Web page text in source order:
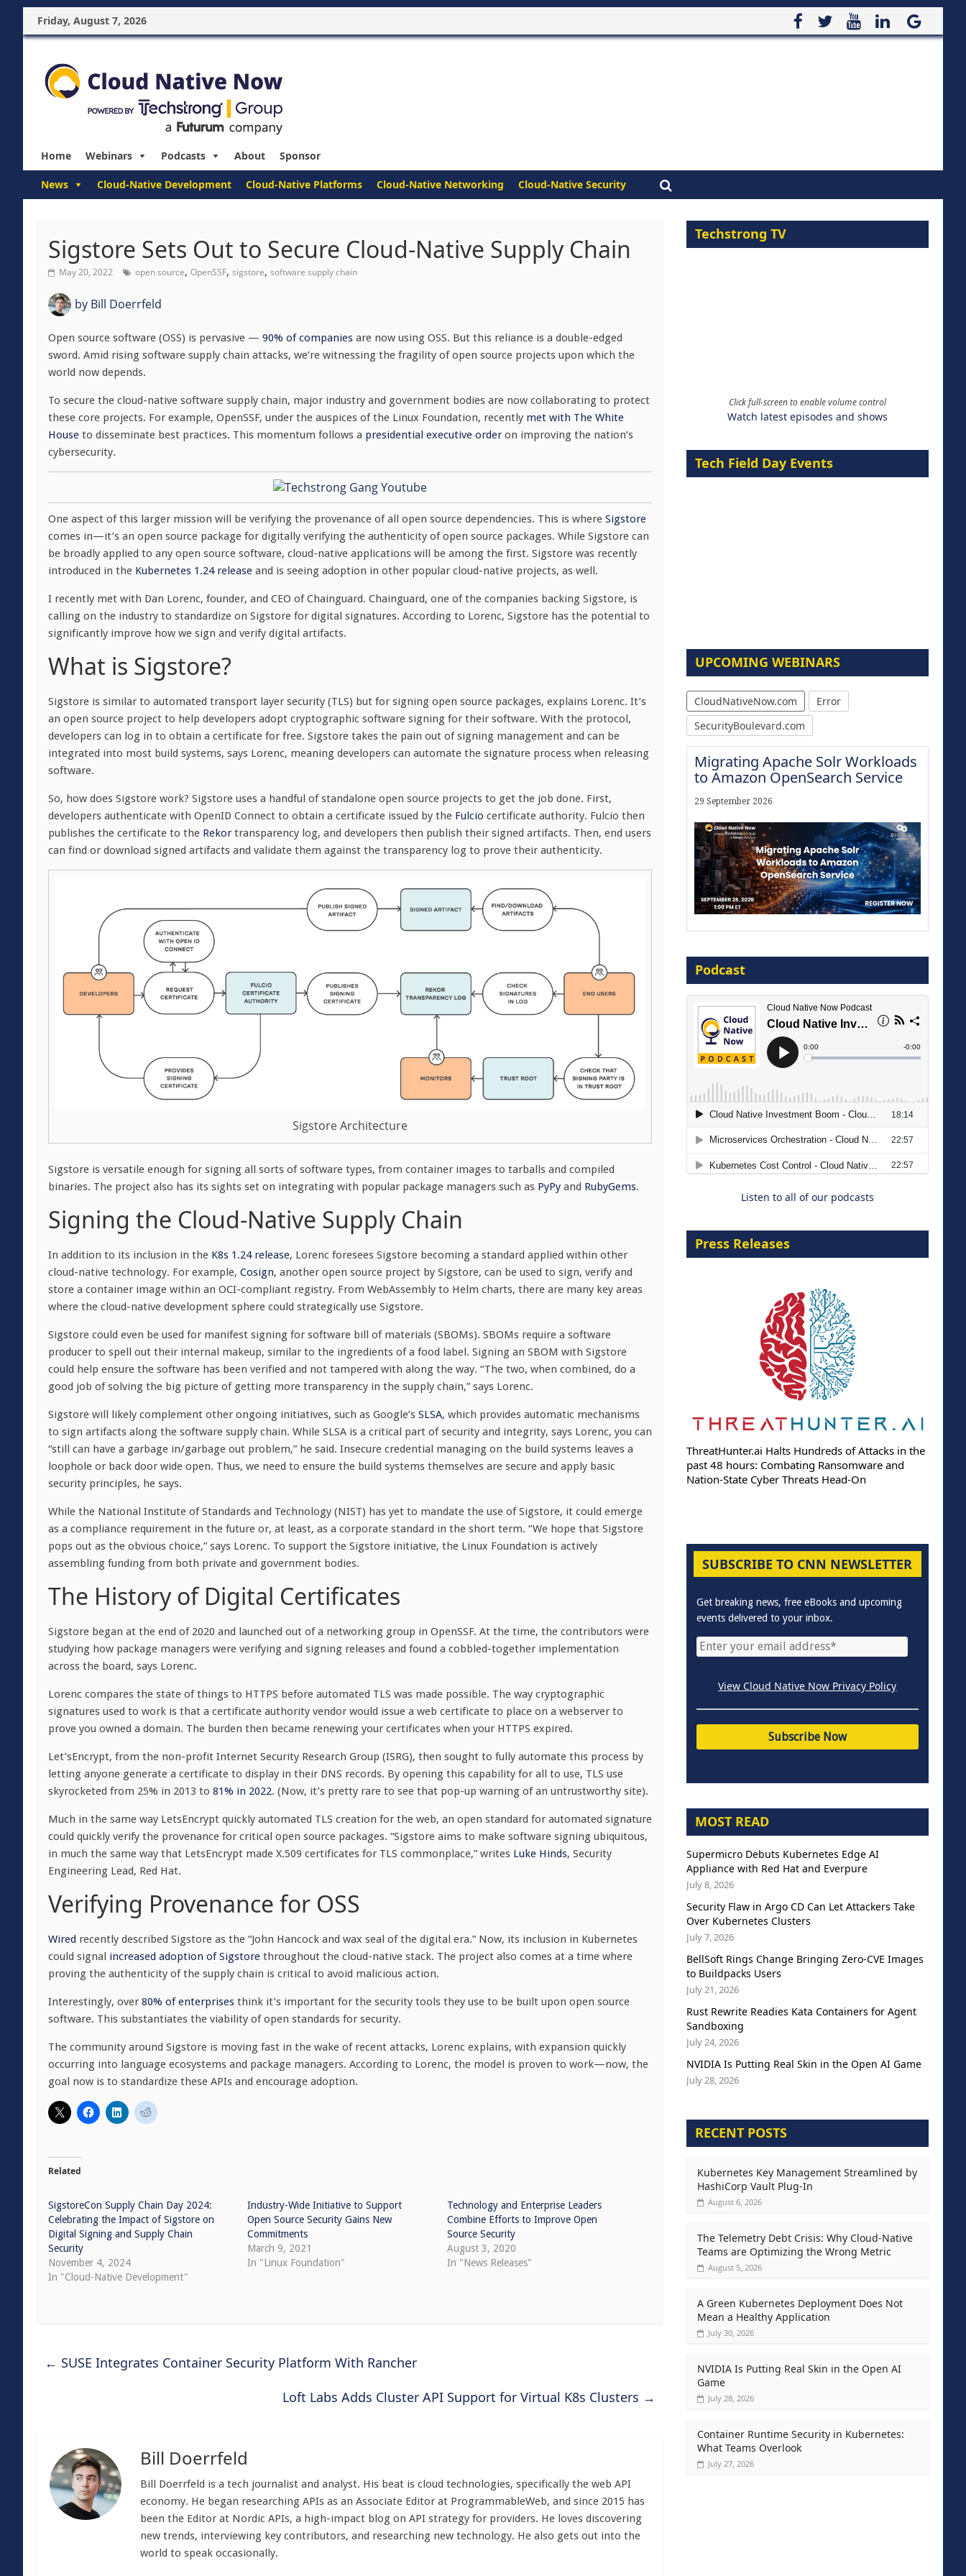
Friday, August 7, 2026
Home Webinars Podcasts About Sponsor
News Cloud-Native Development Cloud-Native Platforms Cloud-Native Networking Cloud-Native Security
Sigstore Sets Out to Secure Cloud-Native Supply Chain
May 20, 2022 open source, OpenSSF, sigstore, software supply chain
by Bill Doerrfeld
Open source software (OSS) is pervasive — 90% of companies are now using OSS. But this reliance is a double-edged
sword. Amid rising software supply chain attacks, we’re witnessing the fragility of open source projects upon which the
world now depends.
To secure the cloud-native software supply chain, major industry and government bodies are now collaborating to protect
these core projects. For example, OpenSSF, under the auspices of the Linux Foundation, recently met with The White
House to disseminate best practices. This momentum follows a presidential executive order on improving the nation’s
cybersecurity.
One aspect of this larger mission will be verifying the provenance of all open source dependencies. This is where Sigstore
comes in—it’s an open source package for digitally verifying the authenticity of open source packages. While Sigstore can
be broadly applied to any open source software, cloud-native applications will be among the first. Sigstore was recently
introduced in the Kubernetes 1.24 release and is seeing adoption in other popular cloud-native projects, as well.
I recently met with Dan Lorenc, founder, and CEO of Chainguard. Chainguard, one of the companies backing Sigstore, is
calling on the industry to standardize on Sigstore for digital signatures. According to Lorenc, Sigstore has the potential to
significantly improve how we sign and verify digital artifacts.
What is Sigstore?
Sigstore is similar to automated transport layer security (TLS) but for signing open source packages, explains Lorenc. It’s
an open source project to help developers adopt cryptographic software signing for their software. With the protocol,
developers can log in to obtain a certificate for free. Sigstore takes the pain out of signing management and can be
integrated into most build systems, says Lorenc, meaning developers can automate the signature process when releasing
software.
So, how does Sigstore work? Sigstore uses a handful of standalone open source projects to get the job done. First,
developers authenticate with OpenID Connect to obtain a certificate issued by the Fulcio certificate authority. Fulcio then
publishes the certificate to the Rekor transparency log, and developers then publish their signed artifacts. Then, end users
can find or download signed artifacts and validate them against the transparency log to prove their authenticity.
Sigstore Architecture
Sigstore is versatile enough for signing all sorts of software types, from container images to tarballs and compiled
binaries. The project also has its sights set on integrating with popular package managers such as PyPy and RubyGems.
Signing the Cloud-Native Supply Chain
In addition to its inclusion in the K8s 1.24 release, Lorenc foresees Sigstore becoming a standard applied within other
cloud-native technology. For example, Cosign, another open source project by Sigstore, can be used to sign, verify and
store a container image within an OCI-compliant registry. From WebAssembly to Helm charts, there are many key areas
where the cloud-native development sphere could strategically use Sigstore.
Sigstore could even be used for manifest signing for software bill of materials (SBOMs). SBOMs require a software
producer to spell out their internal makeup, similar to the ingredients of a food label. Signing an SBOM with Sigstore
could help ensure the software has been verified and not tampered with along the way. “The two, when combined, do a
good job of solving the big picture of getting more transparency in the supply chain,” says Lorenc.
Sigstore will likely complement other ongoing initiatives, such as Google’s SLSA, which provides automatic mechanisms
to sign artifacts along the software supply chain. While SLSA is a critical part of security and integrity, says Lorenc, you can
“still can have a garbage in/garbage out problem,” he said. Insecure credential managing on the build systems leaves a
loophole or back door wide open. Thus, we need to ensure the build systems themselves are secure and apply basic
security principles, he says.
While the National Institute of Standards and Technology (NIST) has yet to mandate the use of Sigstore, it could emerge
as a compliance requirement in the future or, at least, as a corporate standard in the short term. “We hope that Sigstore
pops out as the obvious choice,” says Lorenc. To support the Sigstore initiative, the Linux Foundation is actively
assembling funding from both private and government bodies.
The History of Digital Certificates
Sigstore began at the end of 2020 and launched out of a networking group in OpenSSF. At the time, the contributors were
studying how package managers were verifying and signing releases and found a cobbled-together implementation
across the board, says Lorenc.
Lorenc compares the state of things to HTTPS before automated TLS was made possible. The way cryptographic
signatures used to work is that a certificate authority vendor would issue a web certificate to place on a webserver to
prove you owned a domain. The burden then became renewing your certificates when your HTTPS expired.
Let’sEncrypt, from the non-profit Internet Security Research Group (ISRG), then sought to fully automate this process by
letting anyone generate a certificate to display in their DNS records. By opening this capability for all to use, TLS use
skyrocketed from 25% in 2013 to 81% in 2022. (Now, it’s pretty rare to see that pop-up warning of an untrustworthy site).
Much in the same way LetsEncrypt quickly automated TLS creation for the web, an open standard for automated signature
could quickly verify the provenance for critical open source packages. “Sigstore aims to make software signing ubiquitous,
in much the same way that LetsEncrypt made X.509 certificates for TLS commonplace,” writes Luke Hinds, Security
Engineering Lead, Red Hat.
Verifying Provenance for OSS
Wired recently described Sigstore as the “John Hancock and wax seal of the digital era.” Now, its inclusion in Kubernetes
could signal increased adoption of Sigstore throughout the cloud-native stack. The project also comes at a time where
proving the authenticity of the supply chain is critical to avoid malicious action.
Interestingly, over 80% of enterprises think it’s important for the security tools they use to be built upon open source
software. This substantiates the viability of open standards for security.
The community around Sigstore is moving fast in the wake of recent attacks, Lorenc explains, with expansion quickly
occurring into language ecosystems and package managers. According to Lorenc, the model is proven to work—now, the
goal now is to standardize these APIs and encourage adoption.
Related
SigstoreCon Supply Chain Day 2024:
Celebrating the Impact of Sigstore on
Digital Signing and Supply Chain
Security
November 4, 2024
In "Cloud-Native Development"
Industry-Wide Initiative to Support
Open Source Security Gains New
Commitments
March 9, 2021
In "Linux Foundation"
Technology and Enterprise Leaders
Combine Efforts to Improve Open
Source Security
August 3, 2020
In "News Releases"
← SUSE Integrates Container Security Platform With Rancher
Loft Labs Adds Cluster API Support for Virtual K8s Clusters →
Bill Doerrfeld
Bill Doerrfeld is a tech journalist and analyst. His beat is cloud technologies, specifically the web API
economy. He began researching APIs as an Associate Editor at ProgrammableWeb, and since 2015 has
been the Editor at Nordic APIs, a high-impact blog on API strategy for providers. He loves discovering
new trends, interviewing key contributors, and researching new technology. He also gets out into the
world to speak occasionally.
Techstrong TV
Click full-screen to enable volume control
Watch latest episodes and shows
Tech Field Day Events
UPCOMING WEBINARS
CloudNativeNow.com
Error
SecurityBoulevard.com
Migrating Apache Solr Workloads
to Amazon OpenSearch Service
29 September 2026
16 September 2026
The Strategic Imperative:
Embracing Agentic B2B Selling
Podcast
Listen to all of our podcasts
Press Releases
ThreatHunter.ai Halts Hundreds of Attacks in the
past 48 hours: Combating Ransomware and
Nation-State Cyber Threats Head-On
SUBSCRIBE TO CNN NEWSLETTER
Get breaking news, free eBooks and upcoming
events delivered to your inbox.
View Cloud Native Now Privacy Policy
MOST READ
Supermicro Debuts Kubernetes Edge AI
Appliance with Red Hat and Everpure
July 8, 2026
Security Flaw in Argo CD Can Let Attackers Take
Over Kubernetes Clusters
July 7, 2026
BellSoft Rings Change Bringing Zero-CVE Images
to Buildpacks Users
July 21, 2026
Rust Rewrite Readies Kata Containers for Agent
Sandboxing
July 24, 2026
NVIDIA Is Putting Real Skin in the Open AI Game
July 28, 2026
RECENT POSTS
Kubernetes Key Management Streamlined by
HashiCorp Vault Plug-In
August 6, 2026
The Telemetry Debt Crisis: Why Cloud-Native
Teams are Optimizing the Wrong Metric
August 5, 2026
A Green Kubernetes Deployment Does Not
Mean a Healthy Application
July 30, 2026
NVIDIA Is Putting Real Skin in the Open AI
Game
July 28, 2026
Container Runtime Security in Kubernetes:
What Teams Overlook
July 27, 2026